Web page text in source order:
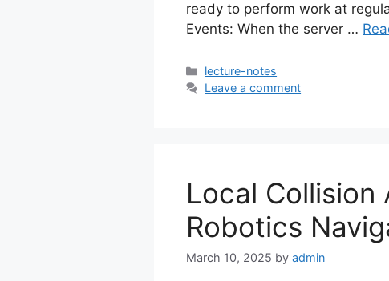
ready to perform work at
Events: When the server …
Categories
lecture-notes
Leave a comment
Local Collision
Robotics
March 10, 2025 by admin